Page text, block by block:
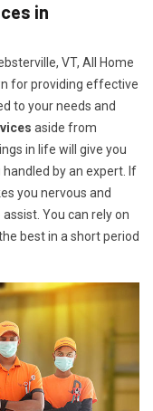
in
VT, All Home
for providing effective
to your needs and
aside from
in life will give you
by an expert. If
you nervous and
You can rely on
best in a short period